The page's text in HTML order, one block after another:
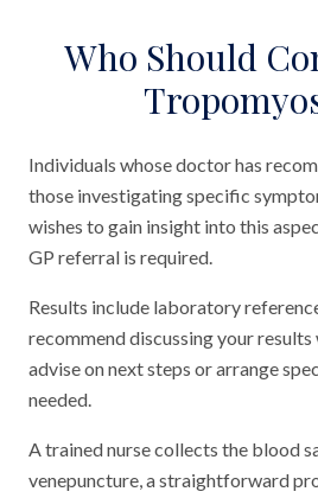
Who Should
Individuals whose doctor has
those investigating specific
wishes to gain insight into this
GP referral is required.
Results include laboratory
recommend discussing your results
advise on next steps or arrange
needed.
A trained nurse collects the blood
venepuncture, a straightforward